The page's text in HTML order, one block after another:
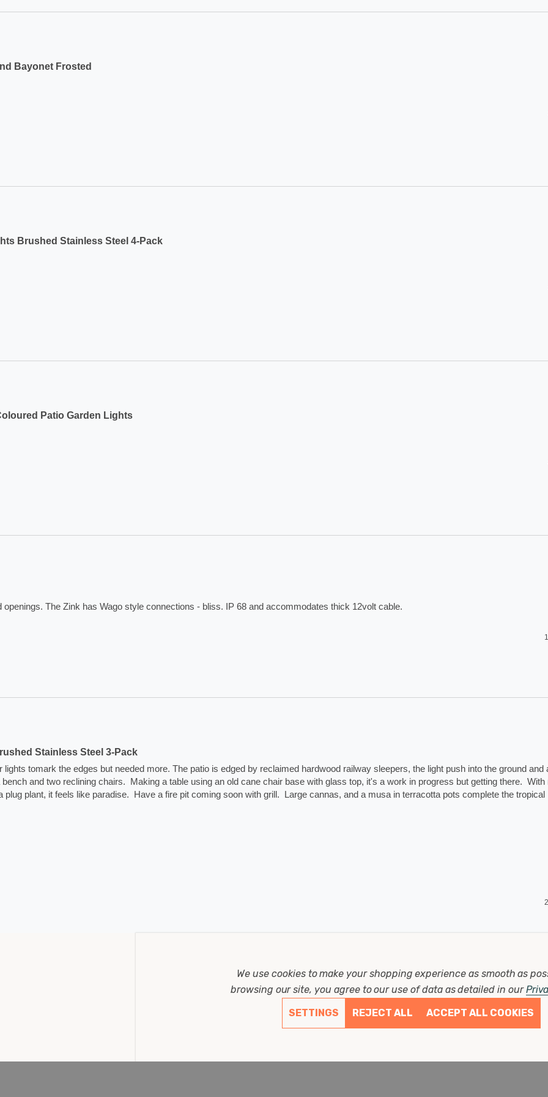
Bayonet Frosted
Brushed Stainless Steel 4-Pack
Patio Garden Lights
The Zink has Wago style connections - bliss. IP 68 and accommodates thick 12volt cable.
Stainless Steel 3-Pack
tomark the edges but needed more. The patio is edged by reclaimed hardwood railway sleepers, the light push into the ground and
and two reclining chairs.  Making a table using an old cane chair base with glass top, it's a work in progress but getting there.  With
plant, it feels like paradise.  Have a fire pit coming soon with grill.  Large cannas, and a musa in terracotta pots complete the tropical
We use cookies to make your shopping experience as smooth as
browsing our site, you agree to our use of data as detailed in our
SETTINGS
REJECT ALL ACCEPT ALL COOKIES